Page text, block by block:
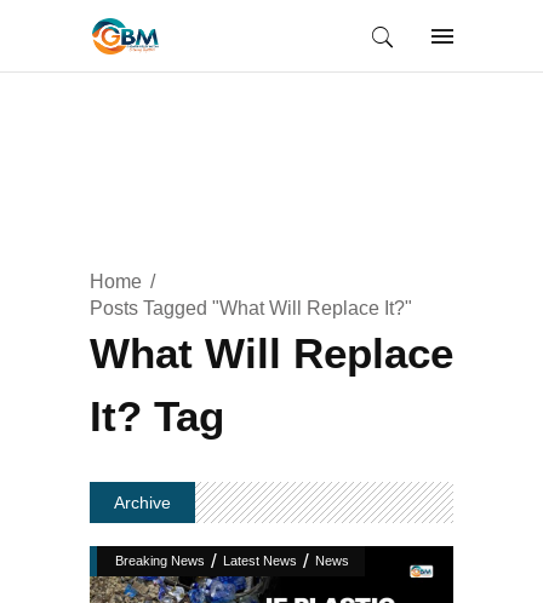
Home
Posts Tagged "What Will Replace It?"
What Will Replace
It? Tag
Archive
Breaking News / Latest News / News